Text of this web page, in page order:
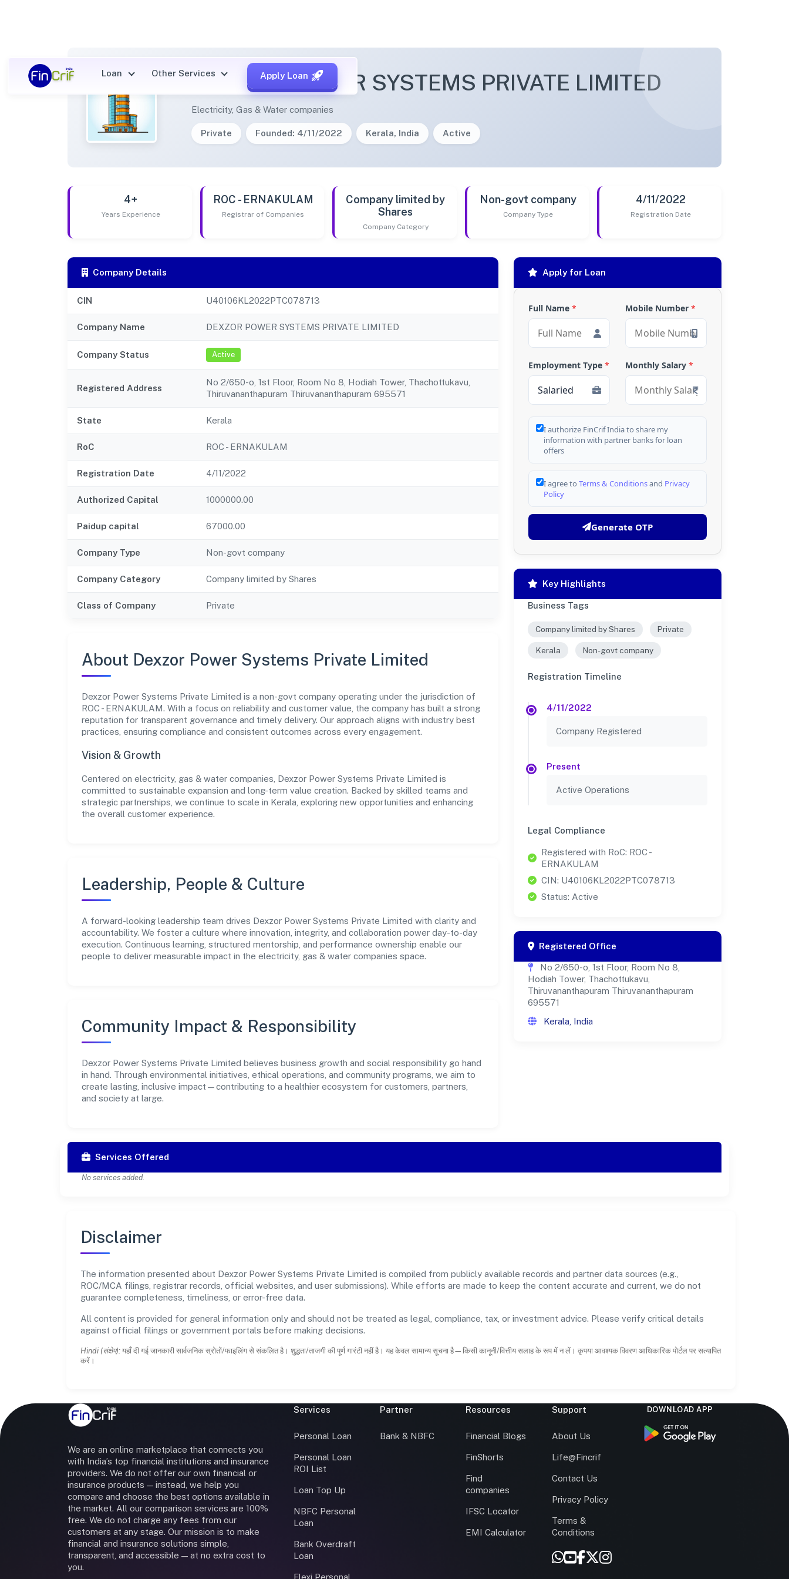
Loan Other Services Apply Loan
DEXZOR POWER SYSTEMS PRIVATE LIMITED
Electricity, Gas & Water companies
Private Founded: 4/11/2022 Kerala, India Active
4+
Years Experience
ROC - ERNAKULAM
Registrar of Companies
Company limited by
Shares
Company Category
Non-govt company
Company Type
4/11/2022
Registration Date
Company Details
CIN U40106KL2022PTC078713
Company Name DEXZOR POWER SYSTEMS PRIVATE LIMITED
Company Status Active
Registered Address
No 2/650-o, 1st Floor, Room No 8, Hodiah Tower, Thachottukavu,
Thiruvananthapuram Thiruvananthapuram 695571
State Kerala
RoC ROC - ERNAKULAM
Registration Date 4/11/2022
Authorized Capital 1000000.00
Paidup capital 67000.00
Company Type Non-govt company
Company Category Company limited by Shares
Class of Company Private
About Dexzor Power Systems Private Limited
Dexzor Power Systems Private Limited is a non-govt company operating under the jurisdiction of
ROC - ERNAKULAM. With a focus on reliability and customer value, the company has built a strong
reputation for transparent governance and timely delivery. Our approach aligns with industry best
practices, ensuring compliance and consistent outcomes across every engagement.
Vision & Growth
Centered on electricity, gas & water companies, Dexzor Power Systems Private Limited is
committed to sustainable expansion and long-term value creation. Backed by skilled teams and
strategic partnerships, we continue to scale in Kerala, exploring new opportunities and enhancing
the overall customer experience.
Leadership, People & Culture
A forward-looking leadership team drives Dexzor Power Systems Private Limited with clarity and
accountability. We foster a culture where innovation, integrity, and collaboration power day-to-day
execution. Continuous learning, structured mentorship, and performance ownership enable our
people to deliver measurable impact in the electricity, gas & water companies space.
Community Impact & Responsibility
Dexzor Power Systems Private Limited believes business growth and social responsibility go hand
in hand. Through environmental initiatives, ethical operations, and community programs, we aim to
create lasting, inclusive impact—contributing to a healthier ecosystem for customers, partners,
and society at large.
Apply for Loan
Full Name * Mobile Number *
Employment Type * Monthly Salary *
I authorize FinCrif India to share my
information with partner banks for loan
offers
I agree to Terms & Conditionsand Privacy
Policy
Generate OTP
Key Highlights
Business Tags
Company limited by Shares Private
Kerala Non-govt company
Registration Timeline
4/11/2022
Company Registered
Present
Active Operations
Legal Compliance
Registered with RoC: ROC -
ERNAKULAM
CIN: U40106KL2022PTC078713
Status: Active
Registered Office
No 2/650-o, 1st Floor, Room No 8,
Hodiah Tower, Thachottukavu,
Thiruvananthapuram Thiruvananthapuram
695571
Kerala, India
Services Offered
No services added.
Disclaimer
The information presented about Dexzor Power Systems Private Limited is compiled from publicly available records and partner data sources (e.g.,
ROC/MCA filings, registrar records, official websites, and user submissions). While efforts are made to keep the content accurate and current, we do not
guarantee completeness, timeliness, or error-free data.
All content is provided for general information only and should not be treated as legal, compliance, tax, or investment advice. Please verify critical details
against official filings or government portals before making decisions.
Hindi (संक्षेप): यहाँ दी गई जानकारी सार्वजनिक स्रोतों/फाइलिंग से संकलित है। शुद्धता/ताजगी की पूर्ण गारंटी नहीं है। यह केवल सामान्य सूचना है—किसी कानूनी/वित्तीय सलाह के रूप में न लें। कृपया आवश्यक विवरण आधिकारिक पोर्टल पर सत्यापित
करें।
We are an online marketplace that connects you
with India’s top financial institutions and insurance
providers. We do not offer our own financial or
insurance products — instead, we help you
compare and choose the best options available in
the market. All our comparison services are 100%
free. We do not charge any fees from our
customers at any stage. Our mission is to make
financial and insurance solutions simple,
transparent, and accessible — at no extra cost to
you.
Services
Personal Loan
Personal Loan
ROI List
Loan Top Up
NBFC Personal
Loan
Bank Overdraft
Loan
Flexi Personal
Partner
Bank & NBFC
Resources
Financial Blogs
FinShorts
Find
companies
IFSC Locator
EMI Calculator
Support
About Us
Life@Fincrif
Contact Us
Privacy Policy
Terms &
Conditions
DOWNLOAD APP